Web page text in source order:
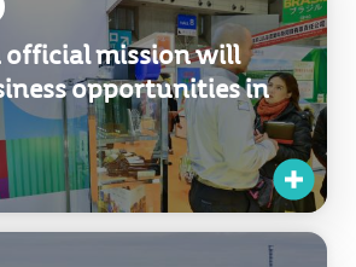
official mission will
opportunities in